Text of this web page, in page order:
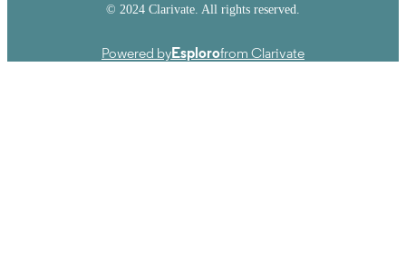
© 2024 Clarivate. All rights reserved.
Powered byEsplorofrom Clarivate